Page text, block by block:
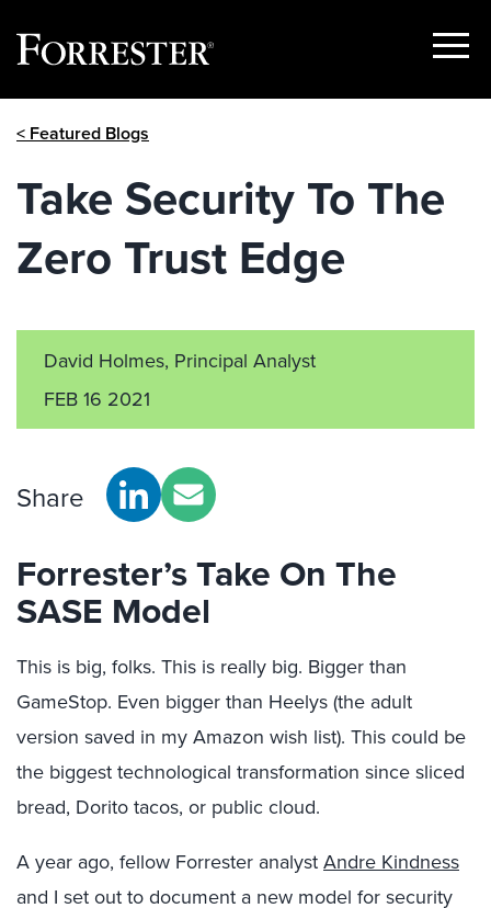
Show
< Featured Blogs
Take Security To The
Zero Trust Edge
David Holmes, Principal Analyst
FEB 16 2021
Share
Forrester’s Take On The
SASE Model
This is big, folks. This is really big. Bigger than
GameStop. Even bigger than Heelys (the adult
version saved in my Amazon wish list). This could be
the biggest technological transformation since sliced
bread, Dorito tacos, or public cloud.
A year ago, fellow Forrester analyst Andre Kindness
and I set out to document a new model for security